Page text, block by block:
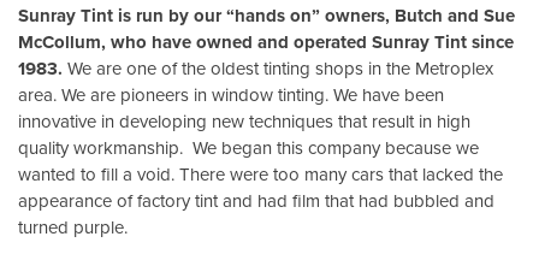
Sunray Tint is run by our “hands on” owners, Butch and Sue
McCollum, who have owned and operated Sunray Tint since
1983. We are one of the oldest tinting shops in the Metroplex
area. We are pioneers in window tinting. We have been
innovative in developing new techniques that result in high
quality workmanship. We began this company because we
wanted to fill a void. There were too many cars that lacked the
appearance of factory tint and had film that had bubbled and
turned purple.